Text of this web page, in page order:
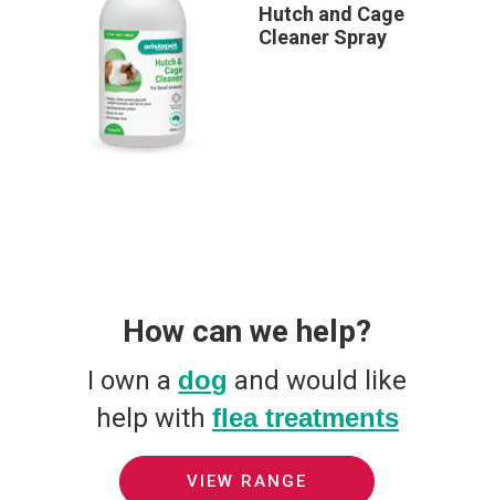
Hutch and Cage
Cleaner Spray
How can we help?
I own a dog and would like
help with flea treatments
VIEW RANGE